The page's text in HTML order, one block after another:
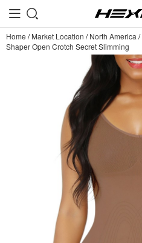
Home /Market Location /North America /
Shaper Open Crotch Secret Slimming